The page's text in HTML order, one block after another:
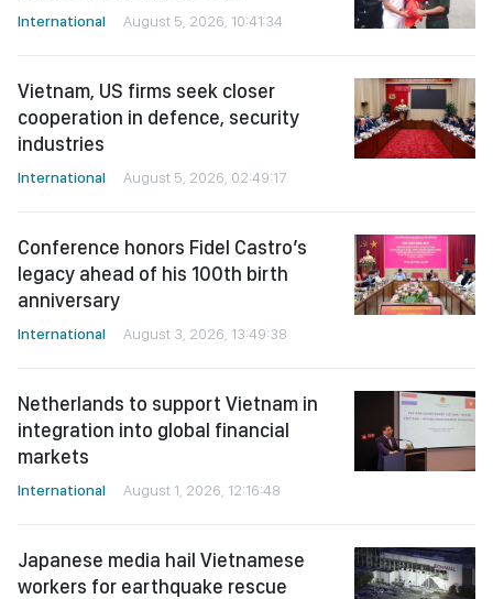
International August 5, 2026, 10:41:34
Vietnam, US firms seek closer
cooperation in defence, security
industries
International August 5, 2026, 02:49:17
Conference honors Fidel Castro’s
legacy ahead of his 100th birth
anniversary
International August 3, 2026, 13:49:38
Netherlands to support Vietnam in
integration into global financial
markets
International August 1, 2026, 12:16:48
Japanese media hail Vietnamese
workers for earthquake rescue